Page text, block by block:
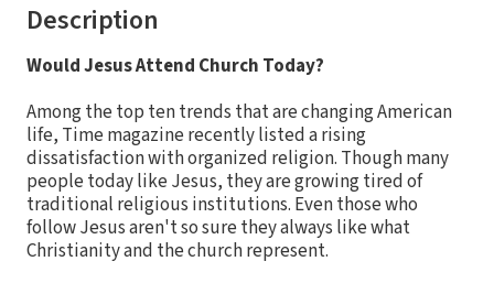
Description
Would Jesus Attend Church Today?
Among the top ten trends that are changing American
life, Time magazine recently listed a rising
dissatisfaction with organized religion. Though many
people today like Jesus, they are growing tired of
traditional religious institutions. Even those who
follow Jesus aren't so sure they always like what
Christianity and the church represent.